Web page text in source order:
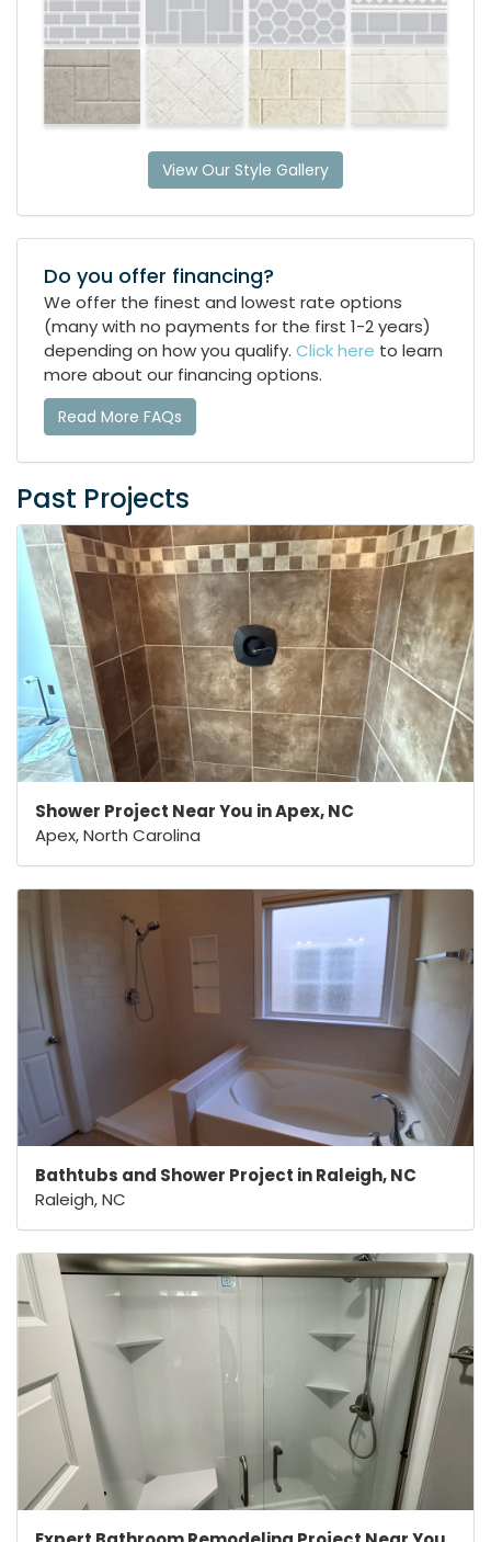
View Our Style Gallery
Do you offer financing?
We offer the finest and lowest rate options
(many with no payments for the first 1-2 years)
depending on how you qualify. Click here to learn
more about our financing options.
Read More FAQs
Past Projects
Shower Project Near You in Apex, NC
Apex, North Carolina
Bathtubs and Shower Project in Raleigh, NC
Raleigh, NC